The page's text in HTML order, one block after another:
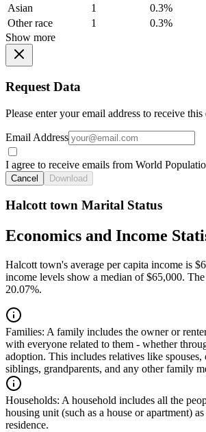
Asian
1
0.3%
Other race
1
0.3%
Show more
Request Data
Please enter your email address to receive
Email Address
I agree to receive emails from World
Cancel Download
Halcott town Marital Status
Economics and Income
Halcott town's average per capita income is
income levels show a median of $65,000.
20.07%.
Families: A family includes the owner or
with everyone related to them - whether
adoption. This includes relatives like spouses,
siblings, grandparents, and any other family
Households: A household includes all the
housing unit (such as a house or apartment)
residence.